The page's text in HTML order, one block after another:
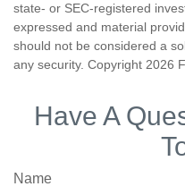
state- or SEC-registered
expressed and material
should not be considered a
any security. Copyright 2026
Have A
Name